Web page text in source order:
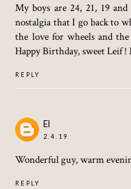
My boys are 24, 21, 19
nostalgia that I go back to
the love for wheels and
Happy Birthday, sweet Leif
REPLY
El
2.4.19
Wonderful guy, warm
REPLY